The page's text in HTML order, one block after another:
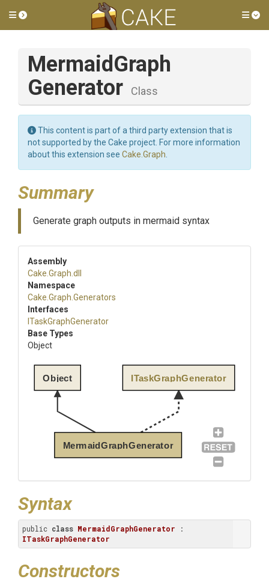
Toggle side menu
MermaidGraph
Generator
Class
This content is part of a third party extension that is
not supported by the Cake project. For more information
about this extension see Cake.Graph
Summary
Generate graph outputs in mermaid syntax
Assembly
Cake .Graph .dll
Namespace
Cake .Graph .Generators
Interfaces
ITaskGraphGenerator
Base Types
Object
MermaidGraphGenerator
Object ITaskGraphGenerator
Syntax
public class MermaidGraphGenerator
ITaskGraphGenerator
Constructors